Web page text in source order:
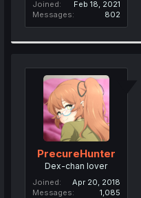
Joined
Feb 18, 2021
Messages
802
PrecureHunter
Dex-chan lover
Joined
Apr 20, 2018
Messages
1,085